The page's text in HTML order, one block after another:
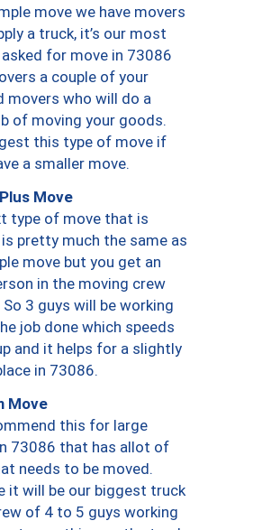
move we have movers
a truck, it’s our most
for move in 73086
a couple of your
movers who will do a
of moving your goods.
this type of move if
a smaller move.
Move
type of move that is
pretty much the same as
move but you get an
in the moving crew
So 3 guys will be working
job done which speeds
and it helps for a slightly
in 73086.
Move
this for large
73086 that has allot of
needs to be moved.
it will be our biggest truck
of 4 to 5 guys working